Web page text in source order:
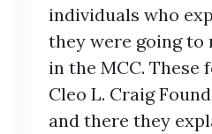
individuals who
they were going to
in the MCC. These
Cleo L. Craig
and there they